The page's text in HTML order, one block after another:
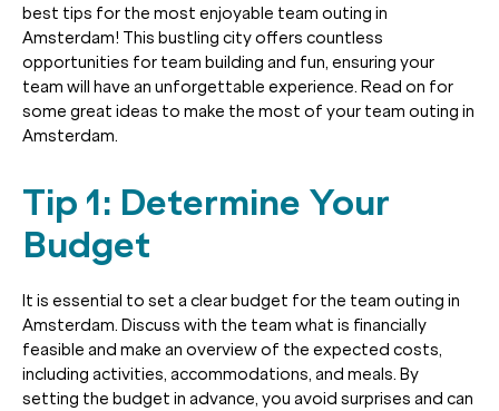
best tips for the most enjoyable team outing in
Amsterdam! This bustling city offers countless
opportunities for team building and fun, ensuring your
team will have an unforgettable experience. Read on for
some great ideas to make the most of your team outing in
Amsterdam.
Tip 1: Determine Your
Budget
It is essential to set a clear budget for the team outing in
Amsterdam. Discuss with the team what is financially
feasible and make an overview of the expected costs,
including activities, accommodations, and meals. By
setting the budget in advance, you avoid surprises and can